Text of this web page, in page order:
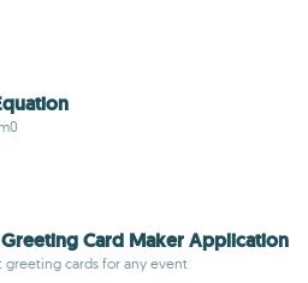
Card Maker Application
greeting cards for any event